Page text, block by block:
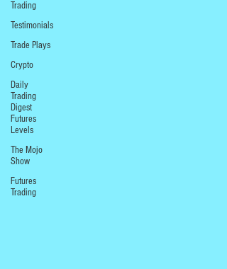
Trading
Testimonials
Trade Plays
Crypto
Daily
Trading
Digest
Futures
Levels
The Mojo
Show
Futures
Trading